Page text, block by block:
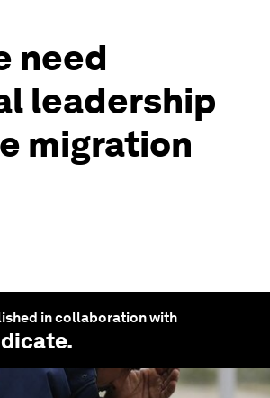
need
leadership
migration
in collaboration with
.